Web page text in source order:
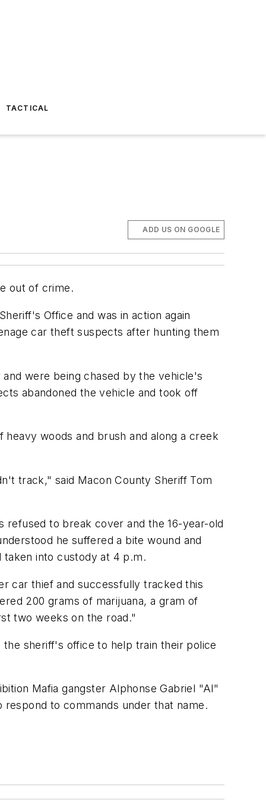
TACTICAL
ADD US ON GOOGLE
out of crime.
Office and was in action again
car theft suspects after hunting them
were being chased by the vehicle's
abandoned the vehicle and took off
woods and brush and along a creek
track," said Macon County Sheriff Tom
refused to break cover and the 16-year-old
he suffered a bite wound and
taken into custody at 4 p.m.
car thief and successfully tracked this
200 grams of marijuana, a gram of
two weeks on the road."
sheriff's office to help train their police
Mafia gangster Alphonse Gabriel "Al"
respond to commands under that name.